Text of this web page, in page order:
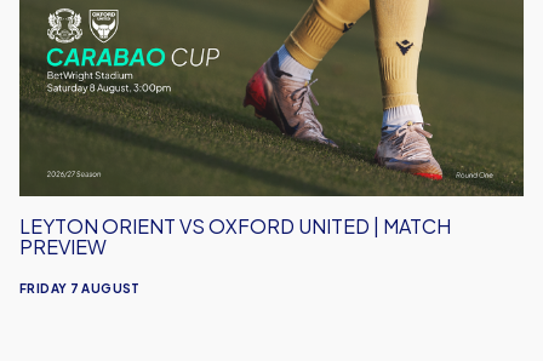
Oxford
United
|
Match
Preview
LEYTON ORIENT VS OXFORD UNITED | MATCH
PREVIEW
FRIDAY 7 AUGUST